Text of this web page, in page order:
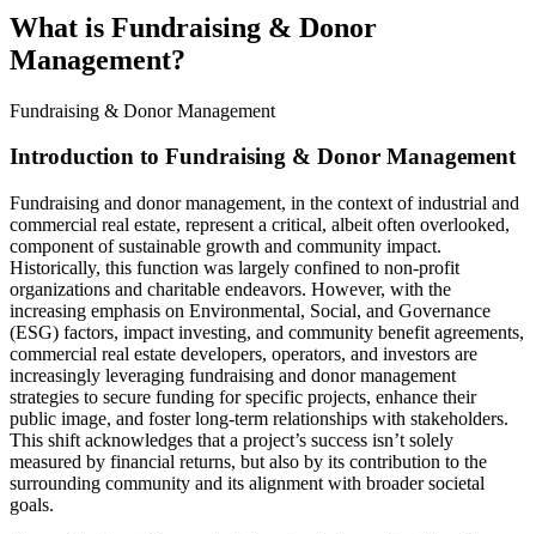
What is Fundraising & Donor
Management?
Fundraising & Donor Management
Introduction to Fundraising & Donor Management
Fundraising and donor management, in the context of industrial and
commercial real estate, represent a critical, albeit often overlooked,
component of sustainable growth and community impact.
Historically, this function was largely confined to non-profit
organizations and charitable endeavors. However, with the
increasing emphasis on Environmental, Social, and Governance
(ESG) factors, impact investing, and community benefit agreements,
commercial real estate developers, operators, and investors are
increasingly leveraging fundraising and donor management
strategies to secure funding for specific projects, enhance their
public image, and foster long-term relationships with stakeholders.
This shift acknowledges that a project’s success isn’t solely
measured by financial returns, but also by its contribution to the
surrounding community and its alignment with broader societal
goals.